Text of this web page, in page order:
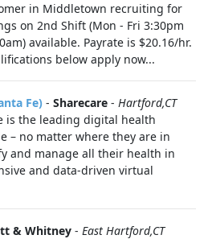
in Middletown recruiting for
on 2nd Shift (Mon - Fri 3:30pm
available. Payrate is $20.16/hr.
below apply now...
Fe) - Sharecare - Hartford,CT
is the leading digital health
– no matter where they are in
and manage all their health in
and data-driven virtual
& Whitney - East Hartford,CT